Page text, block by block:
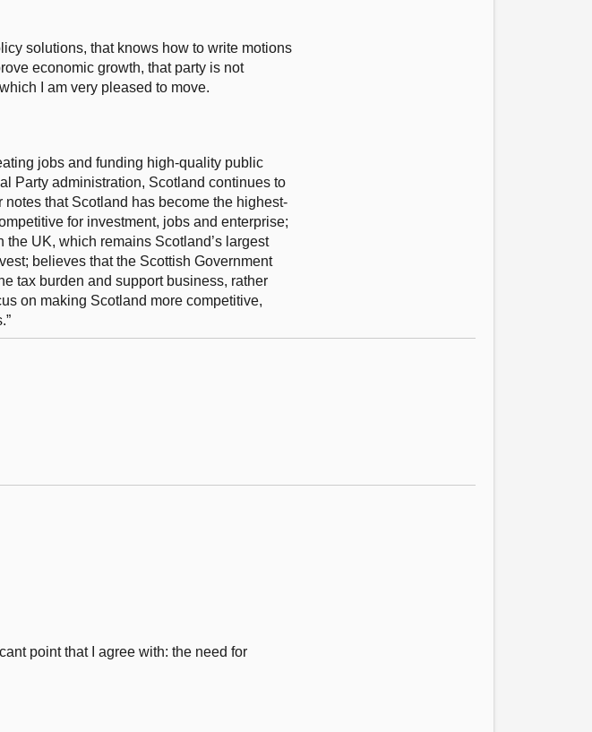
solutions, that knows how to write motions
economic growth, that party is not
I am very pleased to move.
jobs and funding high-quality public
Party administration, Scotland continues to
that Scotland has become the highest-
for investment, jobs and enterprise;
UK, which remains Scotland’s largest
believes that the Scottish Government
tax burden and support business, rather
on making Scotland more competitive,
point that I agree with: the need for